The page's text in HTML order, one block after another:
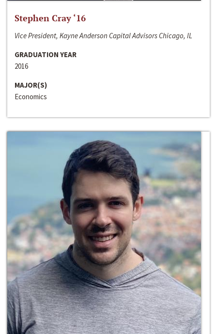
Stephen Cray ‘16
Vice President, Kayne Anderson Capital Advisors Chicago, IL
GRADUATION YEAR
2016
MAJOR(S)
Economics